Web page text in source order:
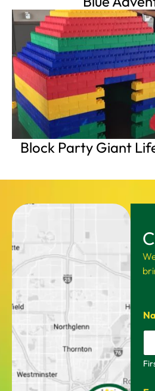
Block Party Giant